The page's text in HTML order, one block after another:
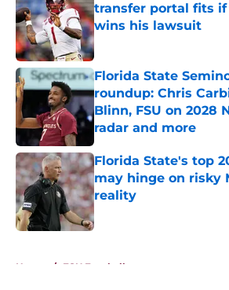
transfer portal fits if
wins his lawsuit
Published by on Invalid Date
Florida State
roundup: Chris
Blinn, FSU on 2028
radar and more
Published by on Invalid Date
Florida State's top
may hinge on risky
reality
Published by on Invalid Date
Home / FSU Football